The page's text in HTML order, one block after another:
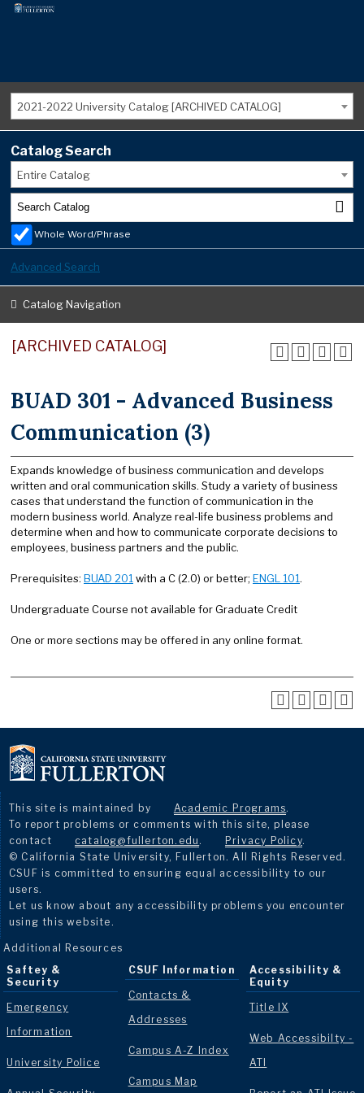
2021-2022 University Catalog [ARCHIVED CATALOG]
Catalog Search
Entire Catalog
Whole Word/Phrase
Advanced Search
Catalog Navigation
[ARCHIVED CATALOG]
BUAD 301 - Advanced Business
Communication (3)
Expands knowledge of business communication and develops
written and oral communication skills. Study a variety of business
cases that understand the function of communication in the
modern business world. Analyze real-life business problems and
determine when and how to communicate corporate decisions to
employees, business partners and the public.
Prerequisites: BUAD 201 with a C (2.0) or better; ENGL 101.
Undergraduate Course not available for Graduate Credit
One or more sections may be offered in any online format.
This site is maintained by Academic Programs.
To report problems or comments with this site, please
contact
catalog@fullerton.edu . Privacy Policy.
© California State University, Fullerton. All Rights Reserved.
CSUF is committed to ensuring equal accessibility to our
users.
Let us know about any accessibility problems you encounter
using this website.
Additional Resources
Saftey &
Security
Emergency
Information
University Police
CSUF Information
Contacts &
Addresses
Campus A-Z Index
Campus Map
Accessibility &
Equity
Title IX
Web Accessibilty -
ATI